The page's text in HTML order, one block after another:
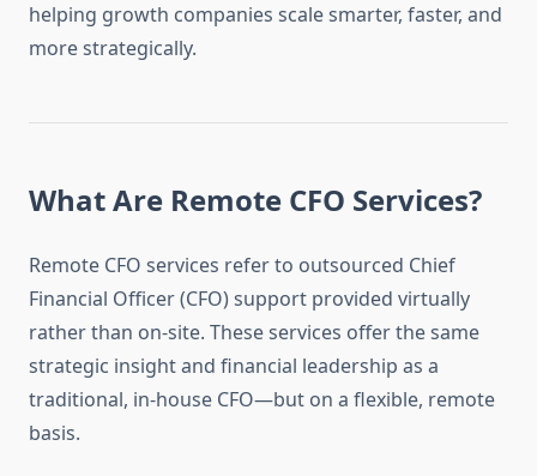
helping growth companies scale smarter, faster, and
more strategically.
What Are Remote CFO Services?
Remote CFO services refer to outsourced Chief
Financial Officer (CFO) support provided virtually
rather than on-site. These services offer the same
strategic insight and financial leadership as a
traditional, in-house CFO—but on a flexible, remote
basis.